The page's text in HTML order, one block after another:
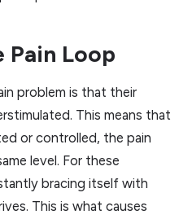
Pain Loop
problem is that their
This means that
or controlled, the pain
level. For these
bracing itself with
This is what causes